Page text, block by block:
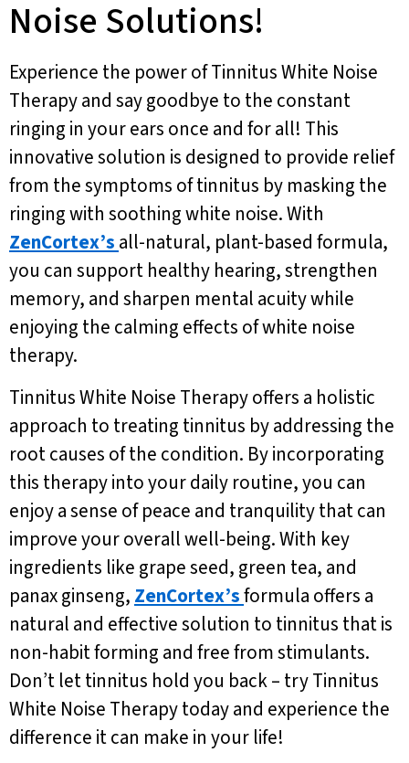
Noise Solutions!
Experience the power of Tinnitus White Noise
Therapy and say goodbye to the constant
ringing in your ears once and for all! This
innovative solution is designed to provide relief
from the symptoms of tinnitus by masking the
ringing with soothing white noise. With
ZenCortex’s all-natural, plant-based formula,
you can support healthy hearing, strengthen
memory, and sharpen mental acuity while
enjoying the calming effects of white noise
therapy.
Tinnitus White Noise Therapy offers a holistic
approach to treating tinnitus by addressing the
root causes of the condition. By incorporating
this therapy into your daily routine, you can
enjoy a sense of peace and tranquility that can
improve your overall well-being. With key
ingredients like grape seed, green tea, and
panax ginseng, ZenCortex’sformula offers a
natural and effective solution to tinnitus that is
non-habit forming and free from stimulants.
Don’t let tinnitus hold you back – try Tinnitus
White Noise Therapy today and experience the
difference it can make in your life!